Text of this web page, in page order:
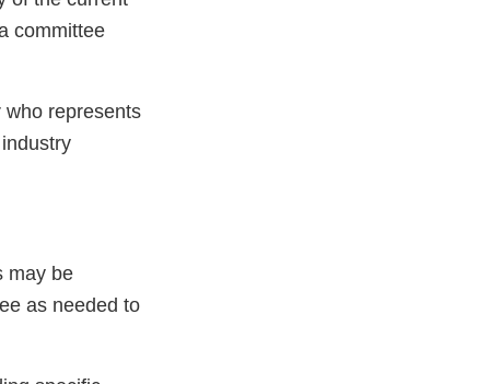
committee
who represents
may be
as needed to